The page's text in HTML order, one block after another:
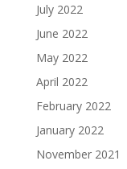
July 2022
June 2022
May 2022
April 2022
February 2022
January 2022
November 2021